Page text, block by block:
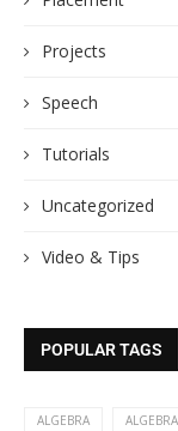
Projects
Speech
Tutorials
Uncategorized
Video & Tips
POPULAR TAGS
ALGEBRA